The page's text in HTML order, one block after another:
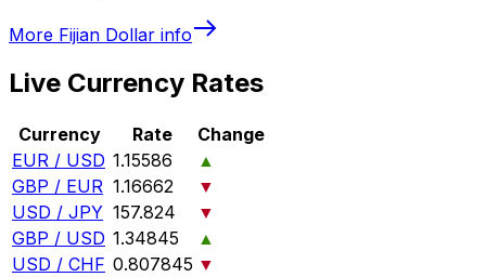
More Fijian Dollar info
Live Currency Rates
Currency Rate
Change
EUR / USD 1.15586
▲
GBP / EUR 1.16662
▼
USD / JPY 157.824
▼
GBP / USD 1.34845
▲
USD / CHF 0.807845 ▼